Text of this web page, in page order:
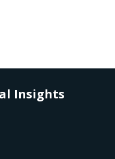
Insights